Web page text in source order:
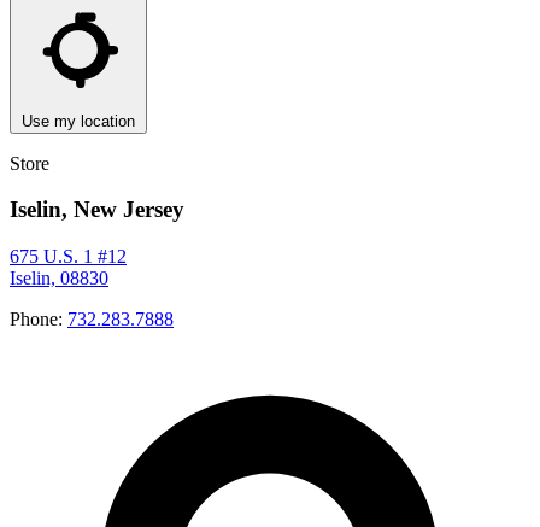
Use my location
Store
Iselin, New Jersey
675 U.S. 1 #12
Iselin, 08830
Phone: 732.283.7888